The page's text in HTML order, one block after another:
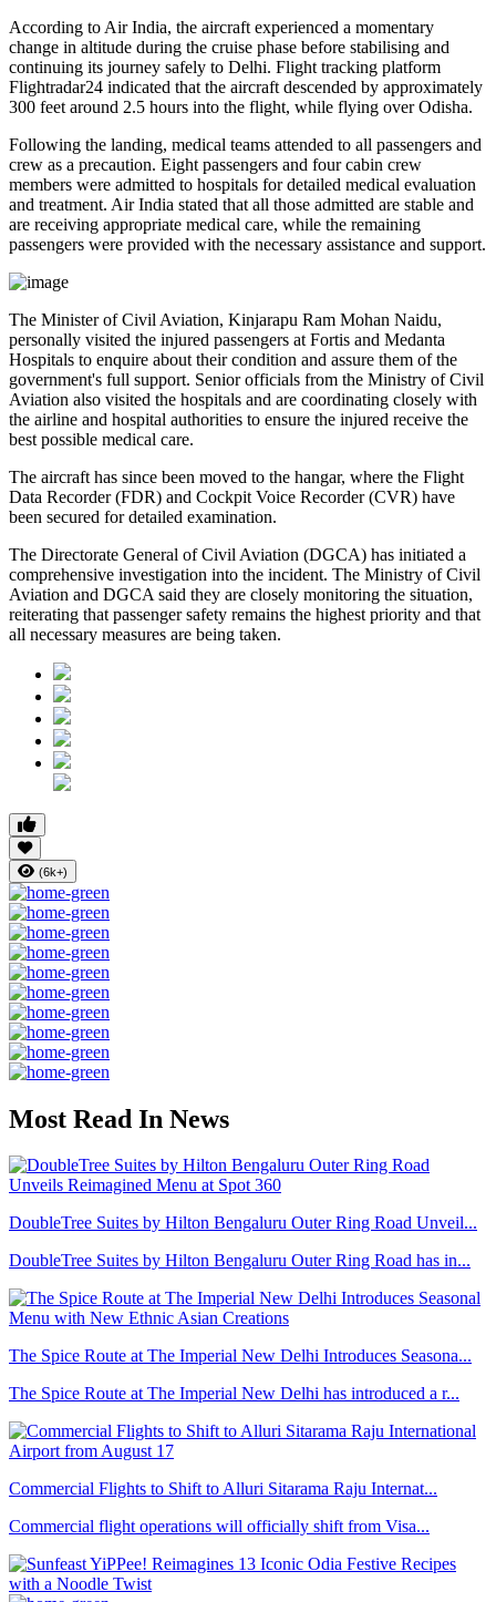
According to Air India, the aircraft experienced a momentary
change in altitude during the cruise phase before stabilising and
continuing its journey safely to Delhi. Flight tracking platform
Flightradar24 indicated that the aircraft descended by approximately
300 feet around 2.5 hours into the flight, while flying overOdisha.
Following the landing, medical teams attended to all passengers and
crew as a precaution. Eight passengers and four cabin crew
members were admitted to hospitals for detailed medical evaluation
and treatment. Air India stated that all those admitted are stable and
are receiving appropriate medical care, while the remaining
passengers were provided with the necessary assistance and support.
The Minister of Civil Aviation, Kinjarapu Ram Mohan Naidu,
personally visited the injured passengers at Fortis and Medanta
Hospitals to enquire about their condition and assure them of the
government's full support. Senior officials from the Ministry of Civil
Aviation also visited the hospitals and are coordinating closely with
the airline and hospital authorities to ensure the injured receive the
best possible medical care.
The aircraft has since been moved to the hangar, where the Flight
Data Recorder (FDR) and Cockpit Voice Recorder (CVR) have
been secured for detailed examination.
The Directorate General of Civil Aviation (DGCA) has initiated a
comprehensive investigation into the incident. The Ministry of Civil
Aviation and DGCA said they are closely monitoring the situation,
reiterating that passenger safety remains the highest priority and that
all necessary measures are being taken.
(6k+)
Most Read In News
DoubleTree Suites by Hilton Bengaluru Outer Ring Road Unveil...
DoubleTree Suites by Hilton Bengaluru Outer Ring Road has in...
The Spice Route at The Imperial New Delhi Introduces Seasona...
The Spice Route at The Imperial New Delhi has introduced a r...
Commercial Flights to Shift to Alluri Sitarama Raju Internat...
Commercial flight operations will officially shift from Visa...